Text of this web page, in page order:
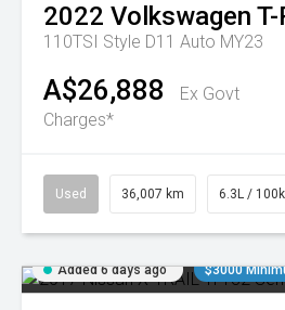
2022 Volkswagen
110TSI Style D11 Auto MY23
A$26,888
Ex Govt
Charges*
Used 36,007 km 6.3L /
Added 6 days ago $3000